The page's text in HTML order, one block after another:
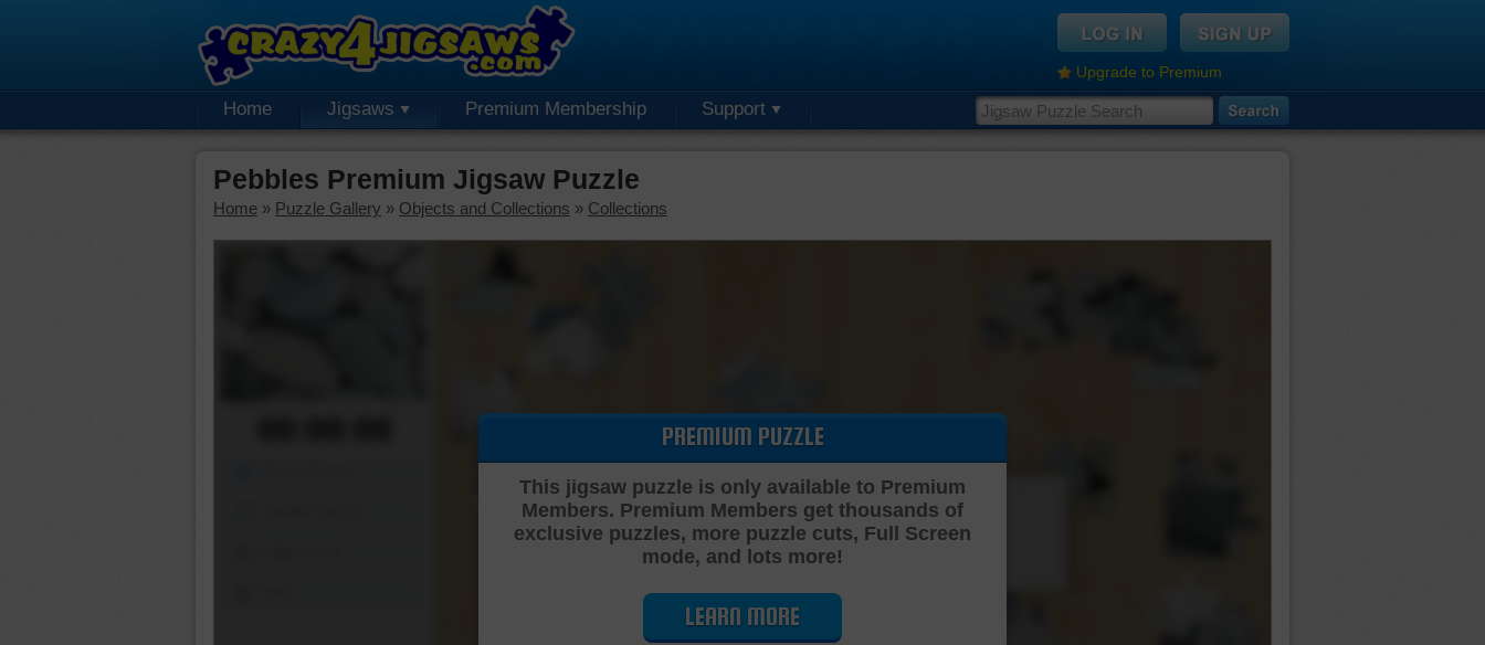
Upgrade to Premium
Home Jigsaws Premium Membership Support
Pebbles Premium Jigsaw Puzzle
Home » Puzzle Gallery » Objects and Collections » Collections
Cutting Jigsaw Puzzle…
PREMIUM PUZZLE
This jigsaw puzzle is only available to Premium
Members. Premium Members get thousands of
exclusive puzzles, more puzzle cuts, Full Screen
mode, and lots more!
LEARN MORE